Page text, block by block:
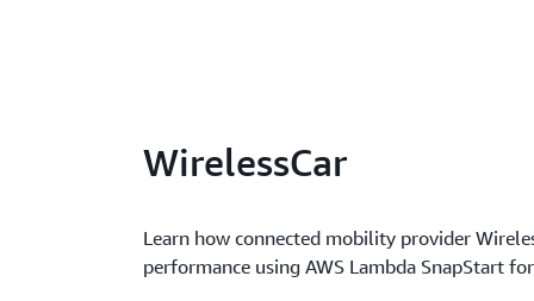
WirelessCar
Learn how connected mobility provider
performance using AWS Lambda SnapStart